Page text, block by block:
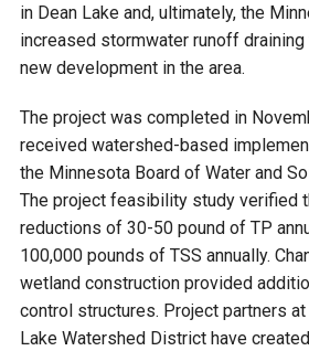
in Dean Lake and, ultimately, the
increased stormwater runoff
new development in the area.
The project was completed in
received watershed-based
the Minnesota Board of Water and
The project feasibility study verified
reductions of 30-50 pound of TP
100,000 pounds of TSS annually.
wetland construction provided
control structures. Project partners
Lake Watershed District have